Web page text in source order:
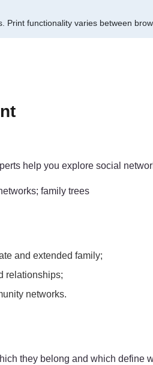
Print functionality varies between
help you explore social
family trees
and extended family;
relationships;
networks.
they belong and which define